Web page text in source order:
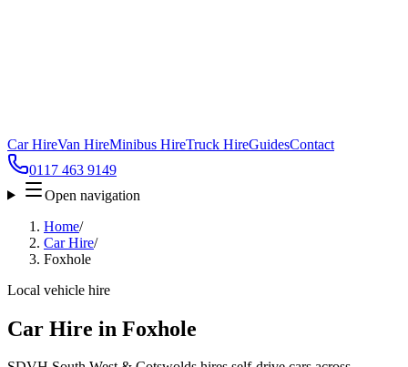
Car HireVan HireMinibus HireTruck HireGuidesContact
0117 463 9149
Open navigation
Home/
Car Hire/
Foxhole
Local vehicle hire
Car Hire in Foxhole